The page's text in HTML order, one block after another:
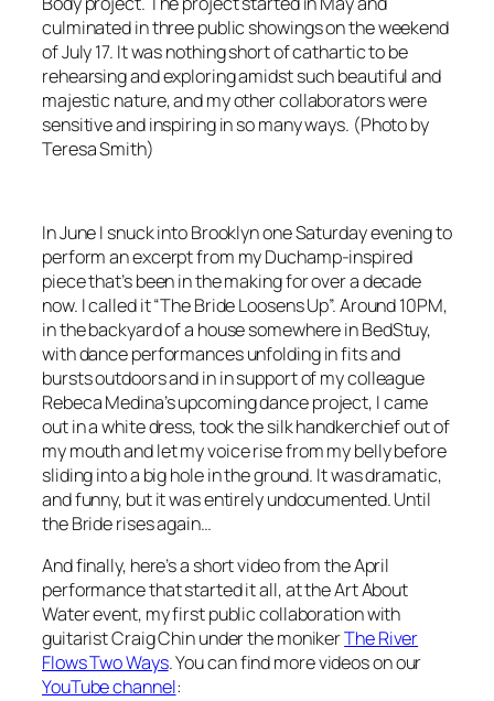
culminated in three public showings on the weekend
of July 17. It was nothing short of cathartic to be
rehearsing and exploring amidst such beautiful and
majestic nature, and my other collaborators were
sensitive and inspiring in so many ways. (Photo by
Teresa Smith)
In June I snuck into Brooklyn one Saturday evening to
perform an excerpt from my Duchamp-inspired
piece that’s been in the making for over a decade
now. I called it “The Bride Loosens Up”. Around 10PM,
in the backyard of a house somewhere in BedStuy,
with dance performances unfolding in fits and
bursts outdoors and in in support of my colleague
Rebeca Medina’s upcoming dance project, I came
out in a white dress, took the silk handkerchief out of
my mouth and let my voice rise from my belly before
sliding into a big hole in the ground. It was dramatic,
and funny, but it was entirely undocumented. Until
the Bride rises again…
And finally, here’s a short video from the April
performance that started it all, at the Art About
Water event, my first public collaboration with
guitarist Craig Chin under the monikerThe River
Flows Two Ways. You can find more videos on our
YouTube channel: